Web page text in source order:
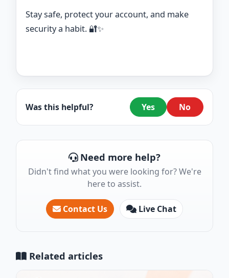
Stay safe, protect your account, and make
security a habit. 🔐✨
Was this helpful? Yes No
Need more help?
Didn't find what you were looking for? We're
here to assist.
Contact Us Live Chat
Related articles